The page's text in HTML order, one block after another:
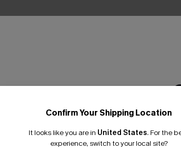
Confirm Your Shipping Location
It looks like you are in United States. For the
experience, switch to your local site?
Email
*One